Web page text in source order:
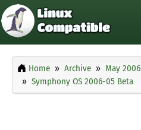
Home Archive May 2006
Symphony OS 2006-05 Beta